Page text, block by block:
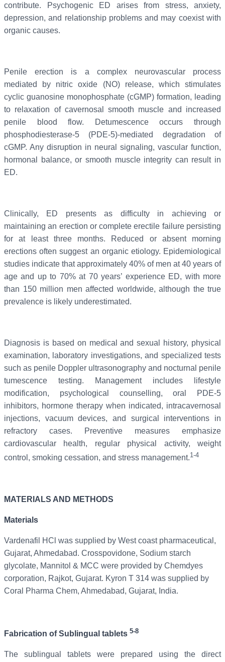
contribute. Psychogenic ED arises from stress, anxiety,
depression, and relationship problems and may coexist with
organic causes.
Penile erection is a complex neurovascular process
mediated by nitric oxide (NO) release, which stimulates
cyclic guanosine monophosphate (cGMP) formation, leading
to relaxation of cavernosal smooth muscle and increased
penile blood flow. Detumescence occurs through
phosphodiesterase-5 (PDE-5)-mediated degradation of
cGMP. Any disruption in neural signaling, vascular function,
hormonal balance, or smooth muscle integrity can result in
ED.
Clinically, ED presents as difficulty in achieving or
maintaining an erection or complete erectile failure persisting
for at least three months. Reduced or absent morning
erections often suggest an organic etiology. Epidemiological
studies indicate that approximately 40% of men at 40 years of
age and up to 70% at 70 years’ experience ED, with more
than 150 million men affected worldwide, although the true
prevalence is likely underestimated.
Diagnosis is based on medical and sexual history, physical
examination, laboratory investigations, and specialized tests
such as penile Doppler ultrasonography and nocturnal penile
tumescence testing. Management includes lifestyle
modification, psychological counselling, oral PDE-5
inhibitors, hormone therapy when indicated, intracavernosal
injections, vacuum devices, and surgical interventions in
refractory cases. Preventive measures emphasize
cardiovascular health, regular physical activity, weight
control, smoking cessation, and stress management.1-4
MATERIALS AND METHODS
Materials
Vardenafil HCl was supplied by West coast pharmaceutical,
Gujarat, Ahmedabad. Crosspovidone, Sodium starch
glycolate, Mannitol & MCC were provided by Chemdyes
corporation, Rajkot, Gujarat. Kyron T 314 was supplied by
Coral Pharma Chem, Ahmedabad, Gujarat, India.
Fabrication of Sublingual tablets 5-8
The sublingual tablets were prepared using the direct